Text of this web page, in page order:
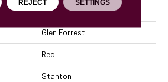
ATTRIBUTES
Glen Forrest
Red
Stanton
REJECT SETTINGS